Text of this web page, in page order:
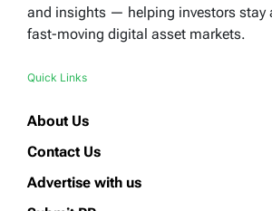
and insights — helping investors stay
fast-moving digital asset markets.
Quick Links
About Us
Contact Us
Advertise with us